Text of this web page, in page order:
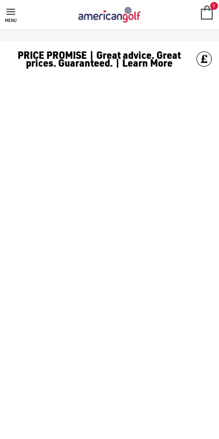
SHOT SCOPE GOLF GPS WATCH
MENU
0
PRICE PROMISE | Great advice. Great
prices. Guaranteed. | Learn More